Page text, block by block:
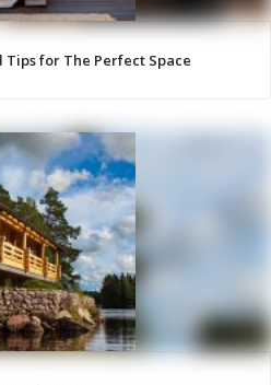
for The Perfect Space